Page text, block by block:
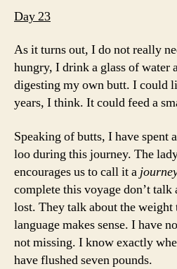
Day 23
As it turns out, I do not really
hungry, I drink a glass of water
digesting my own butt. I could
years, I think. It could feed a
Speaking of butts, I have spent
loo during this journey. The
encourages us to call it a
complete this voyage don’t
lost. They talk about the weight
language makes sense. I have
not missing. I know exactly
have flushed seven pounds.